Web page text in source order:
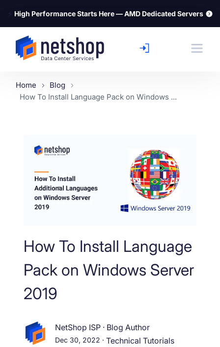
⚡ High Performance Starts Here — AMD Dedicated Servers
Home
Blog
How To Install Language Pack on Windows ...
How To Install Language
Pack on Windows Server
2019
NetShop ISP · Blog Author
Dec 30, 2022 · Technical Tutorials